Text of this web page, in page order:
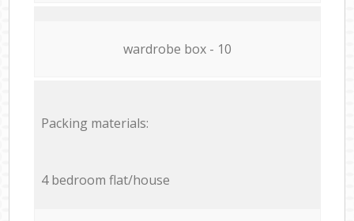
wardrobe box - 10
Packing materials:
4 bedroom flat/house